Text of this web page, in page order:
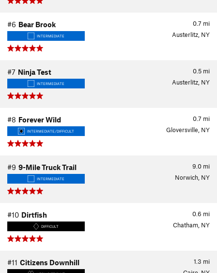
0.7 mi
#6 Bear Brook
INTERMEDIATE Austerlitz, NY
0.5 mi
#7 Ninja Test
INTERMEDIATE Austerlitz, NY
0.7 mi
#8 Forever Wild
INTERMEDIATE/DIFFICULT Gloversville, NY
9.0 mi
#9 9-Mile Truck Trail
INTERMEDIATE Norwich, NY
0.6 mi
#10 Dirtfish
DIFFICULT Chatham, NY
1.3 mi
#11 Citizens Downhill